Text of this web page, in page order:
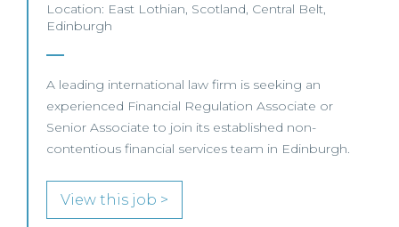
Location: East Lothian, Scotland, Central Belt,
Edinburgh
A leading international law firm is seeking an
experienced Financial Regulation Associate or
Senior Associate to join its established non-
contentious financial services team in Edinburgh.
View this job >